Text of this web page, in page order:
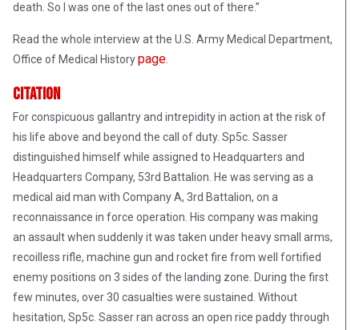
death. So I was one of the last ones out of there.”
Read the whole interview at the U.S. Army Medical Department,
Office of Medical Historypage.
Citation
For conspicuous gallantry and intrepidity in action at the risk of
his life above and beyond the call of duty. Sp5c. Sasser
distinguished himself while assigned to Headquarters and
Headquarters Company, 53rd Battalion. He was serving as a
medical aid man with Company A, 3rd Battalion, on a
reconnaissance in force operation. His company was making
an assault when suddenly it was taken under heavy small arms,
recoilless rifle, machine gun and rocket fire from well fortified
enemy positions on 3 sides of the landing zone. During the first
few minutes, over 30 casualties were sustained. Without
hesitation, Sp5c. Sasser ran across an open rice paddy through